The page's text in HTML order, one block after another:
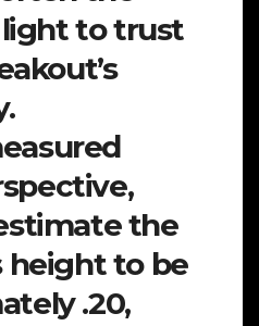
to trust
the
height to be
.20,